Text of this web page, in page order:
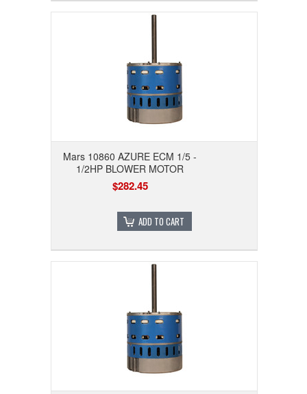
Mars 10860 AZURE ECM 1/5 -
1/2HP BLOWER MOTOR
$282.45
ADD TO CART